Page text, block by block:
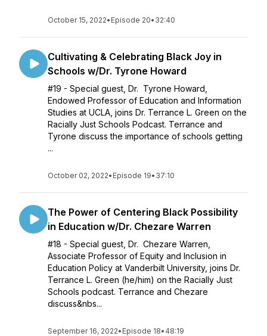
October 15, 2022• Episode 20• 32:40
Cultivating & Celebrating Black Joy in
Schools w/Dr. Tyrone Howard
#19 - Special guest, Dr. Tyrone Howard,
Endowed Professor of Education and Information
Studies at UCLA, joins Dr. Terrance L. Green on the
Racially Just Schools Podcast. Terrance and
Tyrone discuss the importance of schools getting
...
October 02, 2022• Episode 19• 37:10
The Power of Centering Black Possibility
in Education w/Dr. Chezare Warren
#18 - Special guest, Dr. Chezare Warren,
Associate Professor of Equity and Inclusion in
Education Policy at Vanderbilt University, joins Dr.
Terrance L. Green (he/him) on the Racially Just
Schools podcast. Terrance and Chezare
discuss&nbs...
September 16, 2022• Episode 18• 48:19